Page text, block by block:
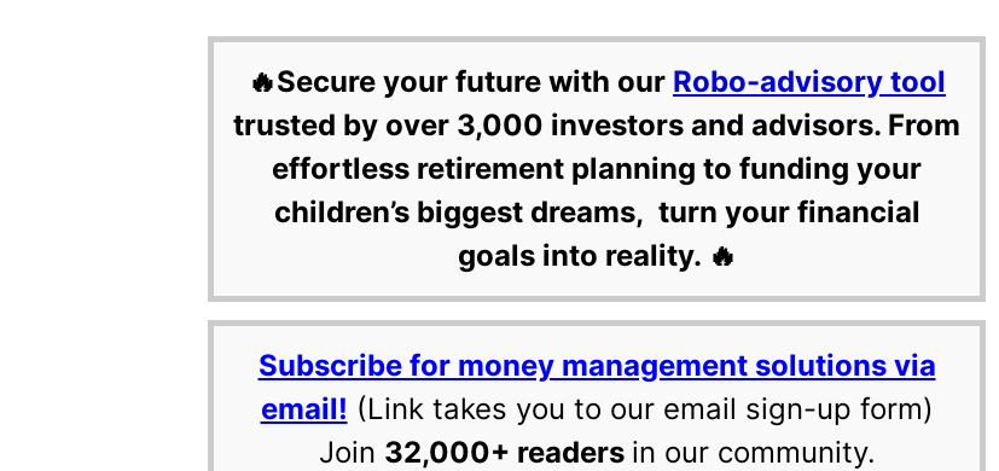
🔥Secure your future with our Robo-advisory tool
trusted by over 3,000 investors and advisors. From
effortless retirement planning to funding your
children’s biggest dreams, turn your financial
goals into reality. 🔥
Subscribe for money management solutions via
email! (Link takes you to our email sign-up form)
Join 32,000+ readers in our community.